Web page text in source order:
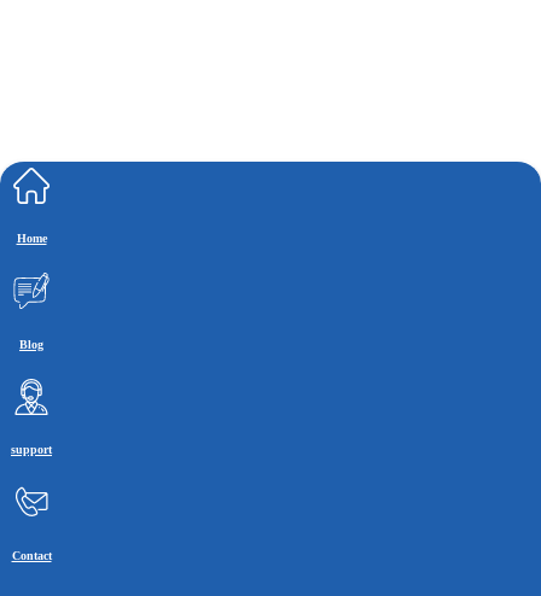
Home
Blog
support
Contact